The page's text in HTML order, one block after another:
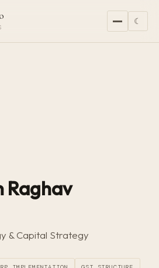
☾
Raghav
& Capital Strategy